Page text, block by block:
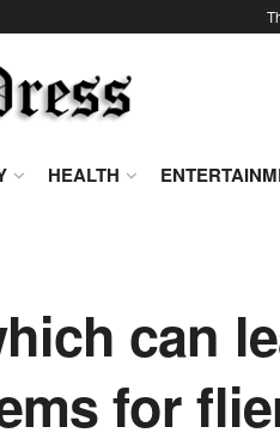
HEALTH
can
for